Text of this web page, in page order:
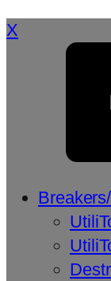
X